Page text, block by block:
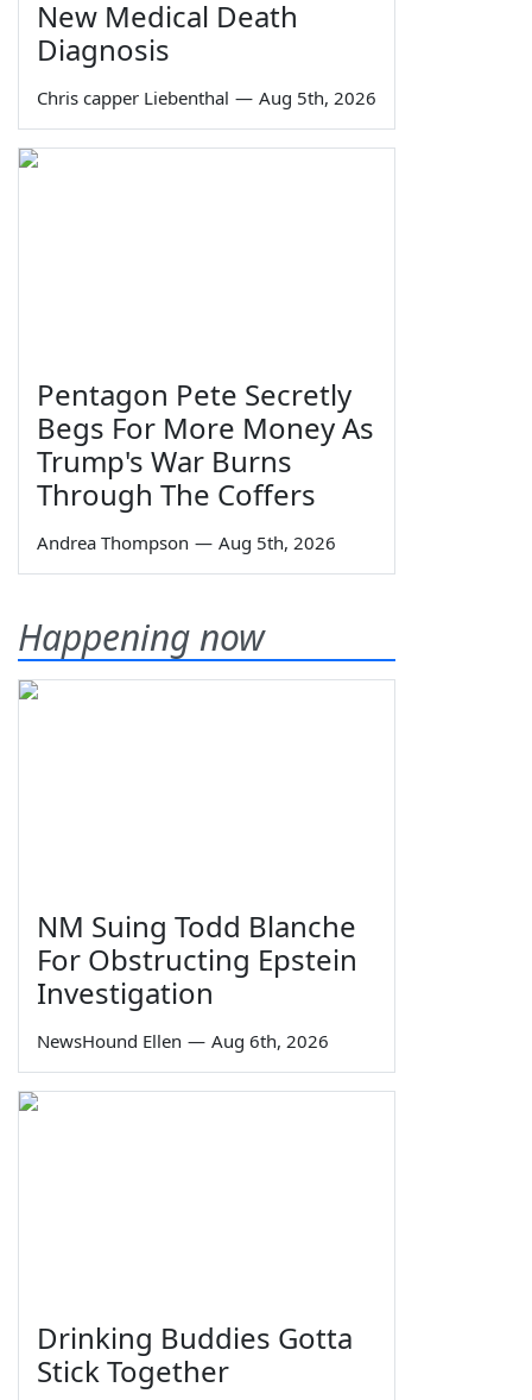
New Medical Death
Diagnosis
Chris capper Liebenthal — Aug 5th, 2026
Pentagon Pete Secretly
Begs For More Money As
Trump's War Burns
Through The Coffers
Andrea Thompson — Aug 5th, 2026
Happening now
NM Suing Todd Blanche
For Obstructing Epstein
Investigation
NewsHound Ellen — Aug 6th, 2026
Drinking Buddies Gotta
Stick Together